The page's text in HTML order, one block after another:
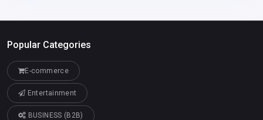
Popular Categories
E-commerce
Entertainment
BUSINESS (B2B)